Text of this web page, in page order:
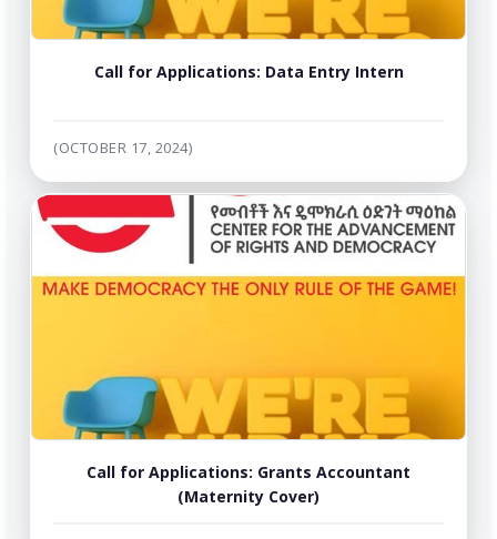
Call for Applications: Data Entry Intern
(OCTOBER 17, 2024)
Call for Applications: Grants Accountant
(Maternity Cover)